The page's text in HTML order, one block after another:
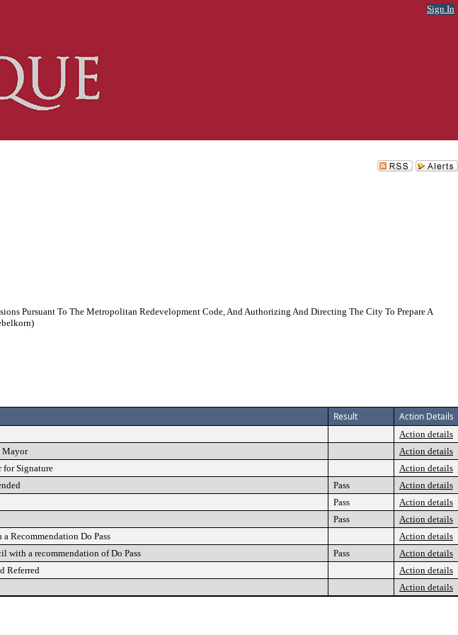
Sign In
Pursuant To The Metropolitan Redevelopment Code, And Authorizing And Directing The City To Prepare A
Result Action Details
Action details
Mayor
Action details
for Signature
Action details
Pass
Action details
Pass
Action details
Pass
Action details
Recommendation Do Pass
Action details
with a recommendation of Do Pass Pass
Action details
Referred
Action details
Action details